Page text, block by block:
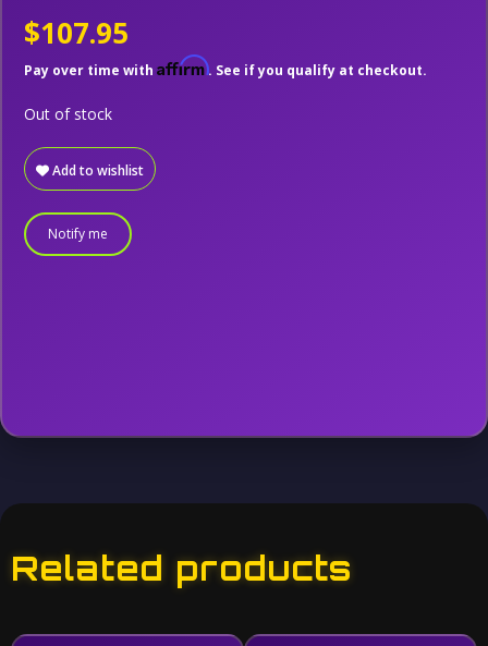
$107.95
Pay over time with Affirm. See if you qualify at checkout.
Add to wishlist
Out of stock
Notify me
Related products